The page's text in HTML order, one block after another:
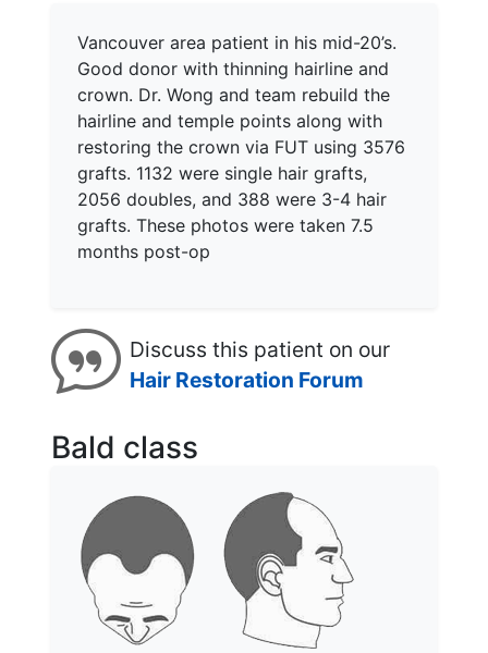
Vancouver area patient in his mid-20’s.
Good donor with thinning hairline and
crown. Dr. Wong and team rebuild the
hairline and temple points along with
restoring the crown via FUT using 3576
grafts. 1132 were single hair grafts,
2056 doubles, and 388 were 3-4 hair
grafts. These photos were taken 7.5
months post-op
Discuss this patient on our
Hair Restoration Forum
Bald class